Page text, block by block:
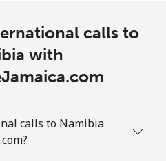
⁦$10⁩
calls to
with
calls to Namibia